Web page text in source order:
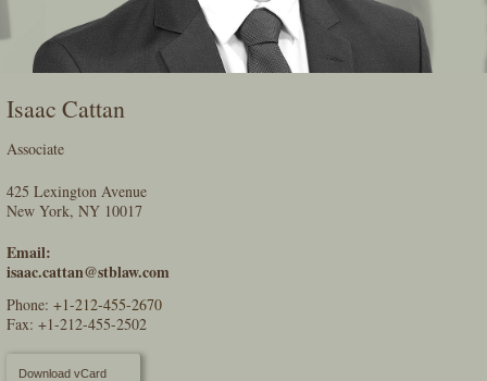
Isaac Cattan
Associate
425 Lexington Avenue
New York, NY 10017
Email:
isaac.cattan@stblaw.com
Phone: +1-212-455-2670
Fax: +1-212-455-2502
Download vCard